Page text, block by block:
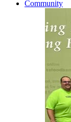
Community